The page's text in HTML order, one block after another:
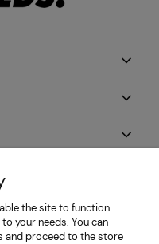
the site to function
your needs. You can
and proceed to the store